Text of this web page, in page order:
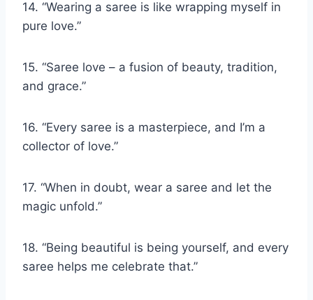
14. “Wearing a saree is like wrapping myself in
pure love.”
15. “Saree love – a fusion of beauty, tradition,
and grace.”
16. “Every saree is a masterpiece, and I’m a
collector of love.”
17. “When in doubt, wear a saree and let the
magic unfold.”
18. “Being beautiful is being yourself, and every
saree helps me celebrate that.”